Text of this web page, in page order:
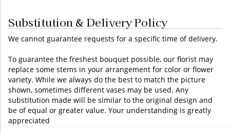
Substitution & Delivery Policy
We cannot guarantee requests for a specific time of delivery.
To guarantee the freshest bouquet possible, our florist may
replace some stems in your arrangement for color or flower
variety. While we always do the best to match the picture
shown, sometimes different vases may be used. Any
substitution made will be similar to the original design and
be of equal or greater value. Your understanding is greatly
appreciated